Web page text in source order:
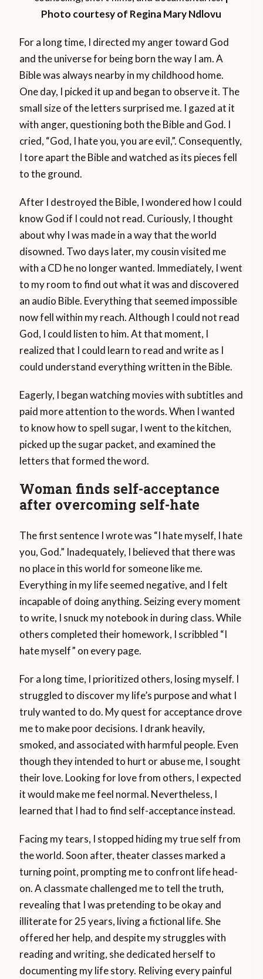
Photo courtesy of Regina Mary Ndlovu
For a long time, I directed my anger toward God
and the universe for being born the way I am. A
Bible was always nearby in my childhood home.
One day, I picked it up and began to observe it. The
small size of the letters surprised me. I gazed at it
with anger, questioning both the Bible and God. I
cried, “God, I hate you, you are evil,”. Consequently,
I tore apart the Bible and watched as its pieces fell
to the ground.
After I destroyed the Bible, I wondered how I could
know God if I could not read. Curiously, I thought
about why I was made in a way that the world
disowned. Two days later, my cousin visited me
with a CD he no longer wanted. Immediately, I went
to my room to find out what it was and discovered
an audio Bible. Everything that seemed impossible
now fell within my reach. Although I could not read
God, I could listen to him. At that moment, I
realized that I could learn to read and write as I
could understand everything written in the Bible.
Eagerly, I began watching movies with subtitles and
paid more attention to the words. When I wanted
to know how to spell sugar, I went to the kitchen,
picked up the sugar packet, and examined the
letters that formed the word.
Woman finds self-acceptance
after overcoming self-hate
The first sentence I wrote was “I hate myself, I hate
you, God.” Inadequately, I believed that there was
no place in this world for someone like me.
Everything in my life seemed negative, and I felt
incapable of doing anything. Seizing every moment
to write, I snuck my notebook in during class. While
others completed their homework, I scribbled “I
hate myself” on every page.
For a long time, I prioritized others, losing myself. I
struggled to discover my life’s purpose and what I
truly wanted to do. My quest for acceptance drove
me to make poor decisions. I drank heavily,
smoked, and associated with harmful people. Even
though they intended to hurt or abuse me, I sought
their love. Looking for love from others, I expected
it would make me feel normal. Nevertheless, I
learned that I had to find self-acceptance instead.
Facing my tears, I stopped hiding my true self from
the world. Soon after, theater classes marked a
turning point, prompting me to confront life head-
on. A classmate challenged me to tell the truth,
revealing that I was pretending to be okay and
illiterate for 25 years, living a fictional life. She
offered her help, and despite my struggles with
reading and writing, she dedicated herself to
documenting my life story. Reliving every painful